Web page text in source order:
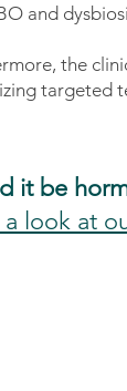
and
the
targeted
it be
a look at